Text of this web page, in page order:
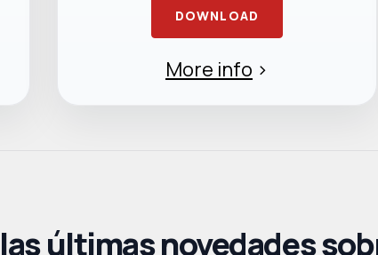
DOWNLOAD
More info >
últimas novedades